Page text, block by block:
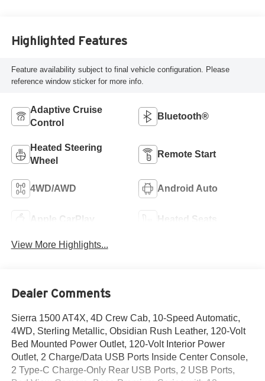
Highlighted Features
Feature availability subject to final vehicle configuration. Please
reference window sticker for more info.
Adaptive Cruise
Control
Bluetooth®
Heated Steering
Wheel
Remote Start
4WD/AWD Android Auto
Apple CarPlay Heated Seats
View More Highlights...
Dealer Comments
Sierra 1500 AT4X, 4D Crew Cab, 10-Speed Automatic,
4WD, Sterling Metallic, Obsidian Rush Leather, 120-Volt
Bed Mounted Power Outlet, 120-Volt Interior Power
Outlet, 2 Charge/Data USB Ports Inside Center Console,
2 Type-C Charge-Only Rear USB Ports, 2 USB Ports,